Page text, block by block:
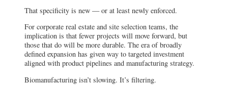
That specificity is new — or at least newly enforced.
For corporate real estate and site selection teams, the
implication is that fewer projects will move forward, but
those that do will be more durable. The era of broadly
defined expansion has given way to targeted investment
aligned with product pipelines and manufacturing strategy.
Biomanufacturing isn’t slowing. It’s filtering.